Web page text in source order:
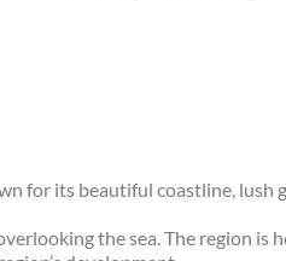
for its beautiful coastline, lush
the sea. The region is